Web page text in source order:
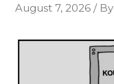
August 7, 2026
By